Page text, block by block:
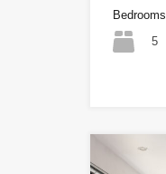
Bedrooms
5